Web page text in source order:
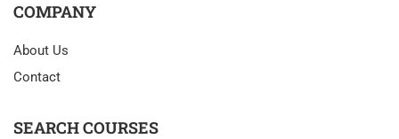
COMPANY
About Us
Contact
SEARCH COURSES